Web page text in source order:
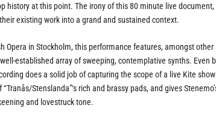
history at this point. The irony of this 80 minute live
existing work into a grand and sustained context.
Opera in Stockholm, this performance features, amongst
established array of sweeping, contemplative synths. Even
does a solid job of capturing the scope of a live Kite
Stenslanda”‘s rich and brassy pads, and gives
and lovestruck tone.